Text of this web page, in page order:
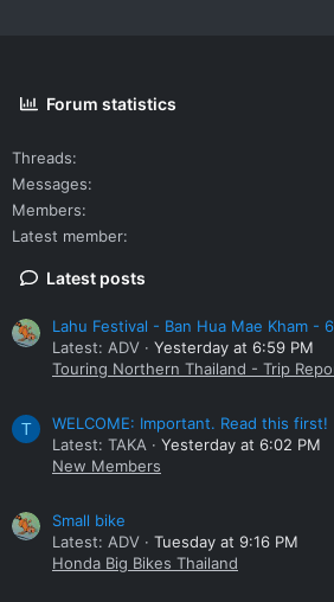
Forum statistics
Threads
Messages
Members
Latest member
Latest posts
Lahu Festival - Ban Hua Mae Kham -
Latest: ADV
Yesterday at 6:59 PM
Touring Northern Thailand - Trip
T
WELCOME: Important. Read this first!
Latest: TAKA
Yesterday at 6:02 PM
New Members
Small bike
Latest: ADV
Tuesday at 9:16 PM
Honda Big Bikes Thailand